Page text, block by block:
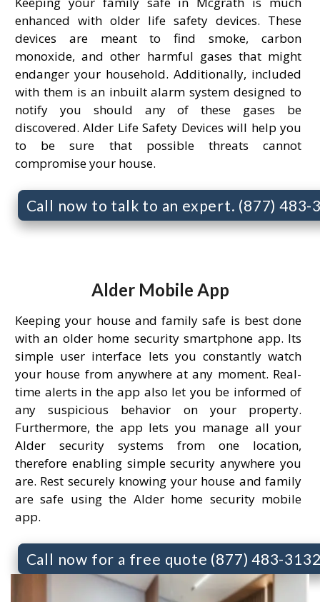
enhanced with older life safety devices. These
devices are meant to find smoke, carbon
monoxide, and other harmful gases that might
endanger your household. Additionally, included
with them is an inbuilt alarm system designed to
notify you should any of these gases be
discovered. Alder Life Safety Devices will help you
to be sure that possible threats cannot
compromise your house.
Call now to talk to an expert. (877) 483-
Alder Mobile App
Keeping your house and family safe is best done
with an older home security smartphone app. Its
simple user interface lets you constantly watch
your house from anywhere at any moment. Real-
time alerts in the app also let you be informed of
any suspicious behavior on your property.
Furthermore, the app lets you manage all your
Alder security systems from one location,
therefore enabling simple security anywhere you
are. Rest securely knowing your house and family
are safe using the Alder home security mobile
app.
Call now for a free quote (877) 483-